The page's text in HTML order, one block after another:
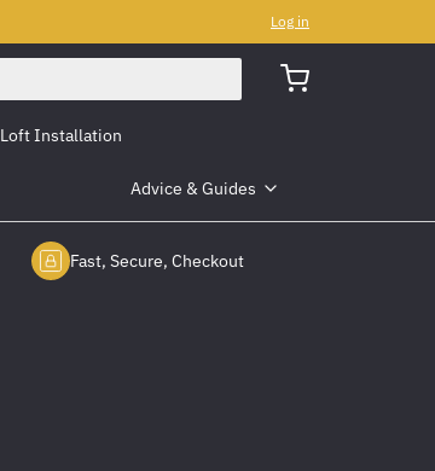
Log in
Loft Installation
Advice & Guides
Fast, Secure, Checkout